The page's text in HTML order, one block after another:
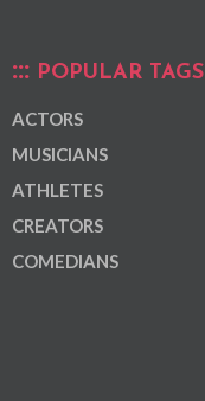
POPULAR TAGS
ACTORS
MUSICIANS
ATHLETES
CREATORS
COMEDIANS